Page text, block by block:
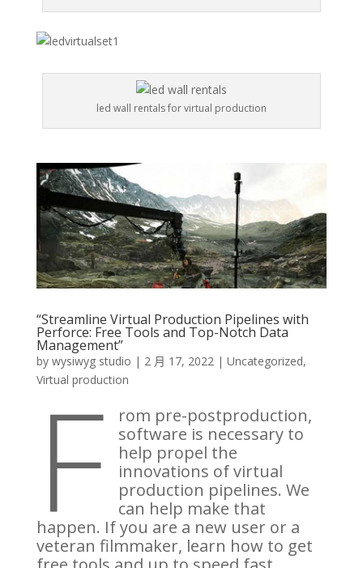
led wall rentals for virtual production
“Streamline Virtual Production Pipelines with
Perforce: Free Tools and Top-Notch Data
Management”
by wysiwyg studio | 2 月 17, 2022| Uncategorized,
Virtual production
F
rom pre-postproduction,
software is necessary to
help propel the
innovations of virtual
production pipelines. We
can help make that
happen. If you are a new user or a
veteran filmmaker, learn how to get